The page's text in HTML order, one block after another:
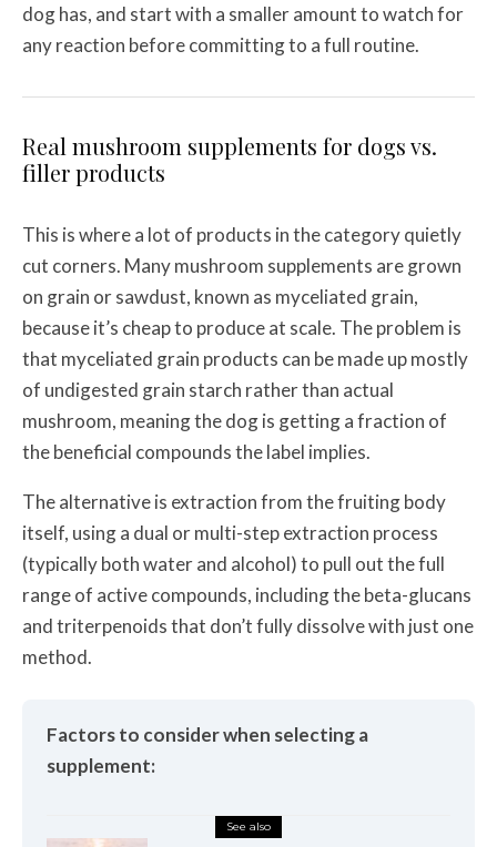
dog has, and start with a smaller amount to watch for
any reaction before committing to a full routine.
Real mushroom supplements for dogs vs.
filler products
This is where a lot of products in the category quietly
cut corners. Many mushroom supplements are grown
on grain or sawdust, known as myceliated grain,
because it’s cheap to produce at scale. The problem is
that myceliated grain products can be made up mostly
of undigested grain starch rather than actual
mushroom, meaning the dog is getting a fraction of
the beneficial compounds the label implies.
The alternative is extraction from the fruiting body
itself, using a dual or multi-step extraction process
(typically both water and alcohol) to pull out the full
range of active compounds, including the beta-glucans
and triterpenoids that don’t fully dissolve with just one
method.
Factors to consider when selecting a
supplement:
See also